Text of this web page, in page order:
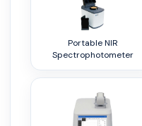
Portable NIR
Spectrophotometer